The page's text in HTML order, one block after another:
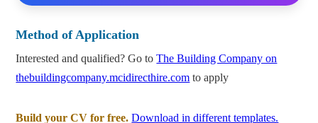
Method of Application
Interested and qualified? Go toThe Building Company on
thebuildingcompany.mcidirecthire.com to apply
Build your CV for free. Download in different templates.